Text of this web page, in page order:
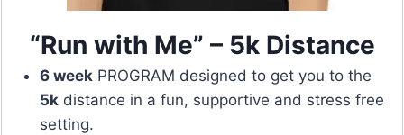
“Run with Me” – 5k Distance
6 week PROGRAM designed to get you to the
5k distance in a fun, supportive and stress free
setting.